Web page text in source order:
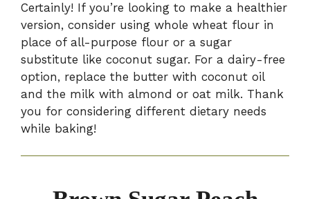
Certainly! If you’re looking to make a healthier
version, consider using whole wheat flour in
place of all-purpose flour or a sugar
substitute like coconut sugar. For a dairy-free
option, replace the butter with coconut oil
and the milk with almond or oat milk. Thank
you for considering different dietary needs
while baking!